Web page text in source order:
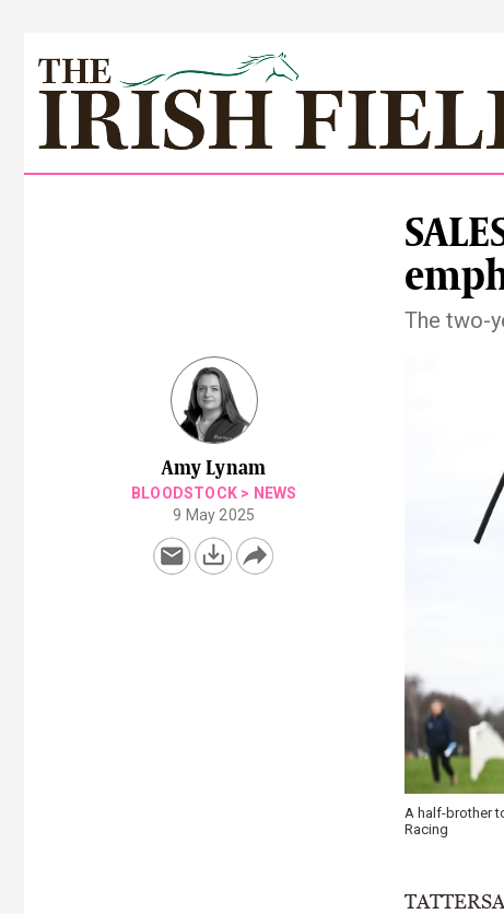
The two-
Amy Lynam
BLOODSTOCK > NEWS
9 May 2025
A half-brother
Racing